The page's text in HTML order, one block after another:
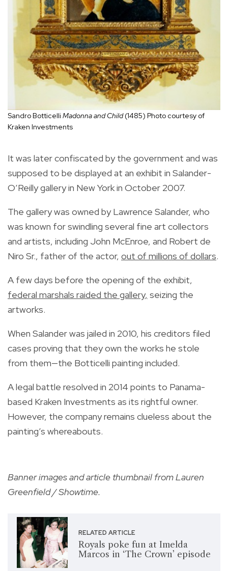
Sandro Botticelli Madonna and Child(1485) Photo courtesy of
Kraken Investments
It was later confiscated by the government and was
supposed to be displayed at an exhibit in Salander-
O’Reilly gallery in New York in October 2007.
The gallery was owned by Lawrence Salander, who
was known for swindling several fine art collectors
and artists, including John McEnroe, and Robert de
Niro Sr., father of the actor, out of millions of dollars.
A few days before the opening of the exhibit,
federal marshals raided the gallery, seizing the
artworks.
When Salander was jailed in 2010, his creditors filed
cases proving that they own the works he stole
from them—the Botticelli painting included.
A legal battle resolved in 2014 points to Panama-
based Kraken Investments as its rightful owner.
However, the company remains clueless about the
painting’s whereabouts.
Banner images and article thumbnail from Lauren
Greenfield / Showtime.
RELATED ARTICLE
Royals poke fun at Imelda
Marcos in ‘The Crown’ episode